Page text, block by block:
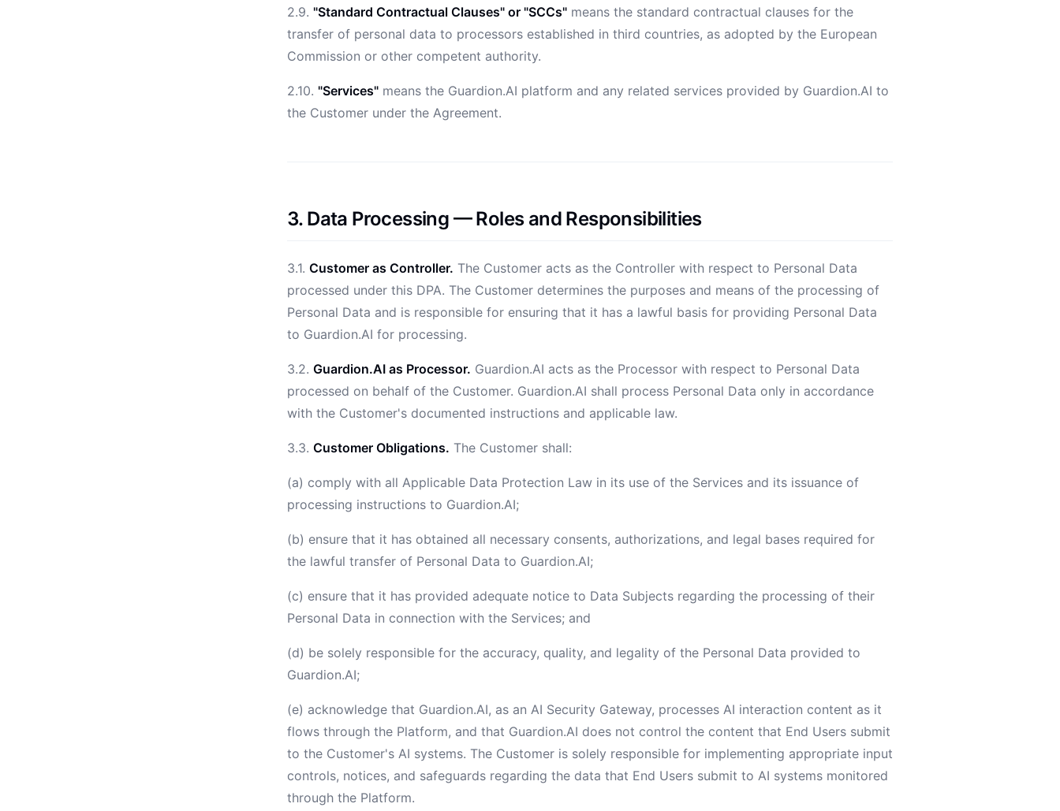
2.9. "Standard Contractual Clauses" or "SCCs" means the standard contractual clauses for the
transfer of personal data to processors established in third countries, as adopted by the European
Commission or other competent authority.
2.10. "Services" means the Guardion.AI platform and any related services provided by Guardion.AI to
the Customer under the Agreement.
3. Data Processing — Roles and Responsibilities
3.1. Customer as Controller. The Customer acts as the Controller with respect to Personal Data
processed under this DPA. The Customer determines the purposes and means of the processing of
Personal Data and is responsible for ensuring that it has a lawful basis for providing Personal Data
to Guardion.AI for processing.
3.2. Guardion.AI as Processor. Guardion.AI acts as the Processor with respect to Personal Data
processed on behalf of the Customer. Guardion.AI shall process Personal Data only in accordance
with the Customer's documented instructions and applicable law.
3.3. Customer Obligations. The Customer shall:
(a) comply with all Applicable Data Protection Law in its use of the Services and its issuance of
processing instructions to Guardion.AI;
(b) ensure that it has obtained all necessary consents, authorizations, and legal bases required for
the lawful transfer of Personal Data to Guardion.AI;
(c) ensure that it has provided adequate notice to Data Subjects regarding the processing of their
Personal Data in connection with the Services; and
(d) be solely responsible for the accuracy, quality, and legality of the Personal Data provided to
Guardion.AI;
(e) acknowledge that Guardion.AI, as an AI Security Gateway, processes AI interaction content as it
flows through the Platform, and that Guardion.AI does not control the content that End Users submit
to the Customer's AI systems. The Customer is solely responsible for implementing appropriate input
controls, notices, and safeguards regarding the data that End Users submit to AI systems monitored
through the Platform.